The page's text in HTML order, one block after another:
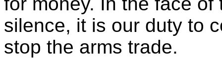
silence, it is our duty to
stop the arms trade.